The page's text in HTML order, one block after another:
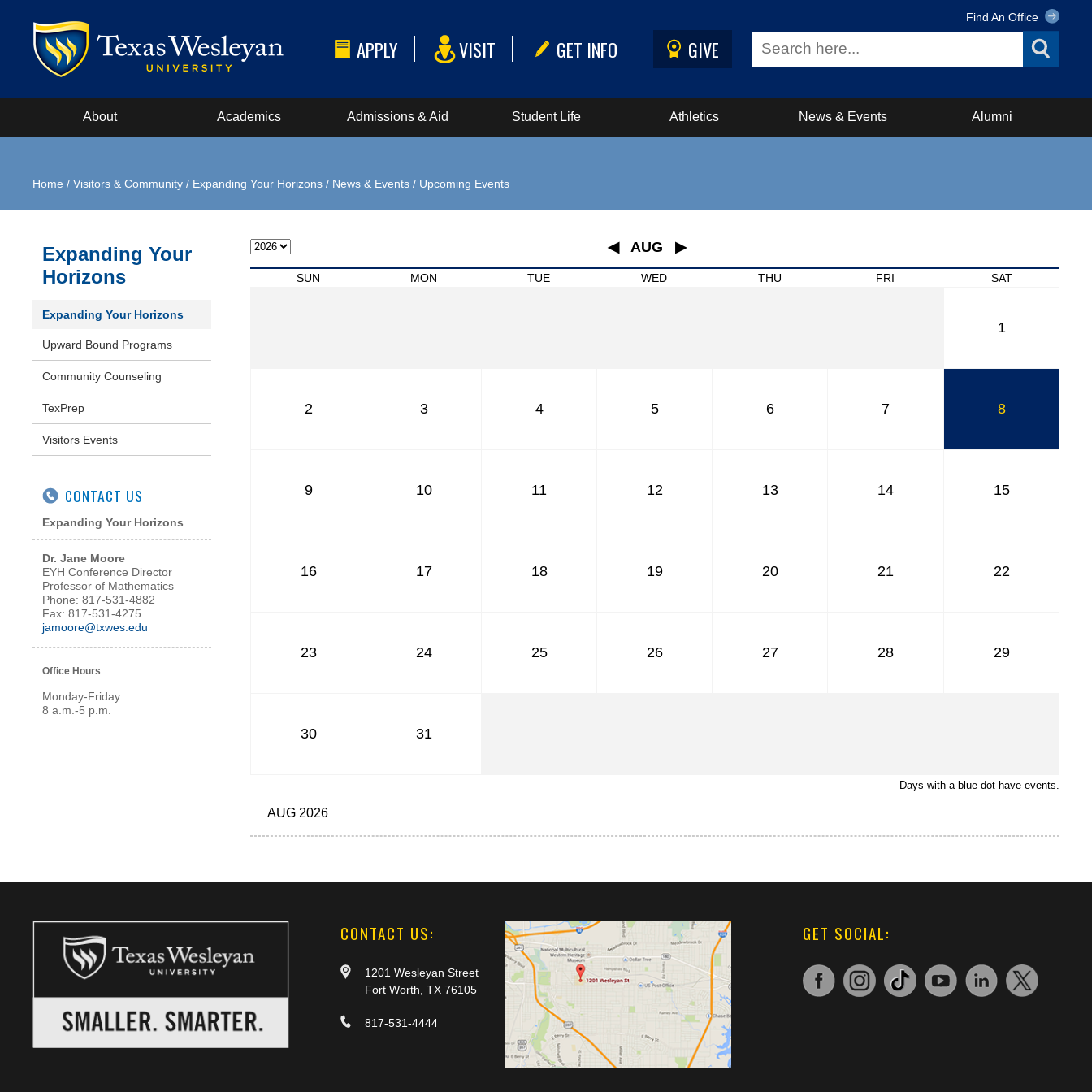
APPLY VISIT GET INFO GIVE
Find An Office
About Academics Admissions & Aid Student Life Athletics News & Events Alumni
Home / Visitors & Community / Expanding Your Horizons / News & Events / Upcoming Events
◀ AUG ▶
January
September
SUN MON TUE WED THU FRI SAT
1
2 3 4 5 6 7 8
9 10 11 12 13 14 15
16 17 18 19 20 21 22
23 24 25 26 27 28 29
30 31
Days with a blue dot have events.
AUG 2026
Expanding Your
Horizons
Expanding Your Horizons
Upward Bound Programs
Community Counseling
TexPrep
Visitors Events
CONTACT US
Expanding Your Horizons
Dr. Jane Moore
EYH Conference Director
Professor of Mathematics
Phone: 817-531-4882
Fax: 817-531-4275
jamoore@txwes.edu
Office Hours
Monday-Friday
8 a.m.-5 p.m.
CONTACT US:
1201 Wesleyan Street
Fort Worth, TX 76105
817-531-4444
GET SOCIAL: